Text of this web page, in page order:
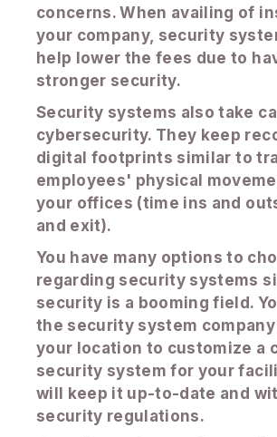
concerns. When availing of
your company, security
help lower the fees due to
stronger security.
Security systems also take
cybersecurity. They keep
digital footprints similar to
employees' physical
your offices (time ins and
and exit).
You have many options to
regarding security systems
security is a booming field.
the security system
your location to customize a
security system for your
will keep it up-to-date and
security regulations.